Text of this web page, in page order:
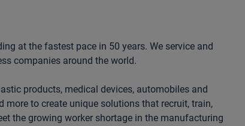
at the fastest pace in 50 years. We service and
companies around the world.
products, medical devices, automobiles and
more to create unique solutions that recruit, train,
the growing worker shortage in the manufacturing